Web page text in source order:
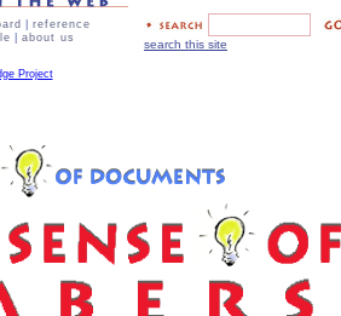
reference
about us search this site
Project